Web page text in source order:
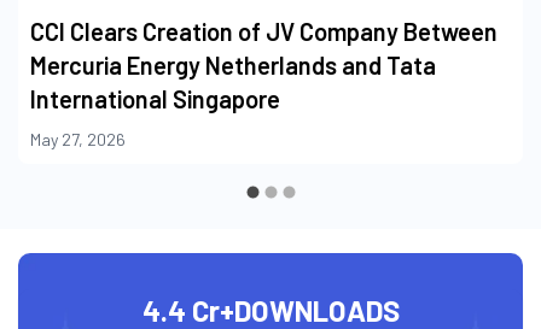
CCI Clears Creation of JV Company Between
Mercuria Energy Netherlands and Tata
International Singapore
May 27, 2026
4.4 Cr+DOWNLOADS